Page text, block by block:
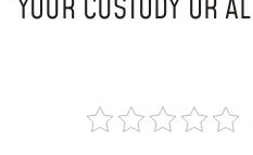
YOUR CUSTODY OR